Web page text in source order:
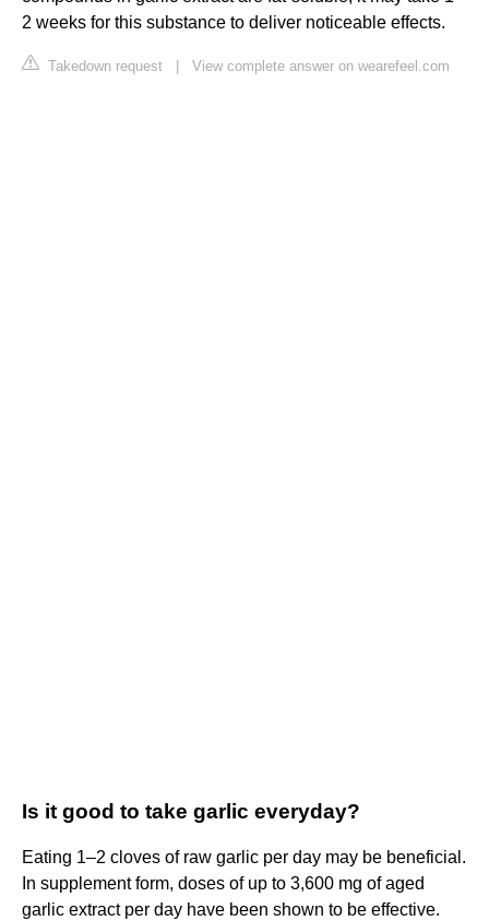
2 weeks for this substance to deliver noticeable effects.
Takedown request View complete answer on wearefeel.com
Is it good to take garlic everyday?
Eating 1–2 cloves of raw garlic per day may be beneficial.
In supplement form, doses of up to 3,600 mg of aged
garlic extract per day have been shown to be effective.